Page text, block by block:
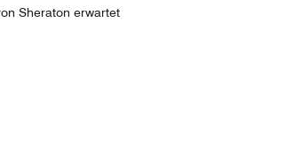
Sheraton erwartet